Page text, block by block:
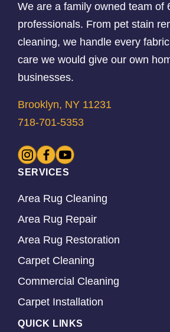
We are a family owned team of
professionals. From pet stain
cleaning, we handle every
care we would give our own
businesses.
Brooklyn, NY 11231
718-701-5353
SERVICES
Area Rug Cleaning
Area Rug Repair
Area Rug Restoration
Carpet Cleaning
Commercial Cleaning
Carpet Installation
QUICK LINKS